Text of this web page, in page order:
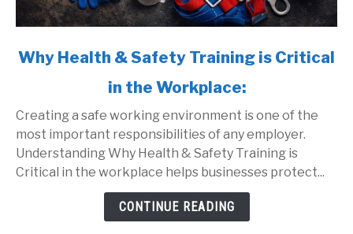
link
Health
Safety
Training
Why Health & Safety Training is Critical
in the Workplace:
Creating a safe working environment is one of the
most important responsibilities of any employer.
Understanding Why Health & Safety Training is
Critical in the workplace helps businesses protect...
CONTINUE READING